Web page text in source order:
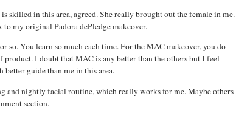
skilled in this area, agreed. She really brought out the female in
my original Padora dePledge makeover.
so. You learn so much each time. For the MAC makeover, you do
product. I doubt that MAC is any better than the others but I feel
better guide than me in this area.
nightly facial routine, which really works for me. Maybe others
section.